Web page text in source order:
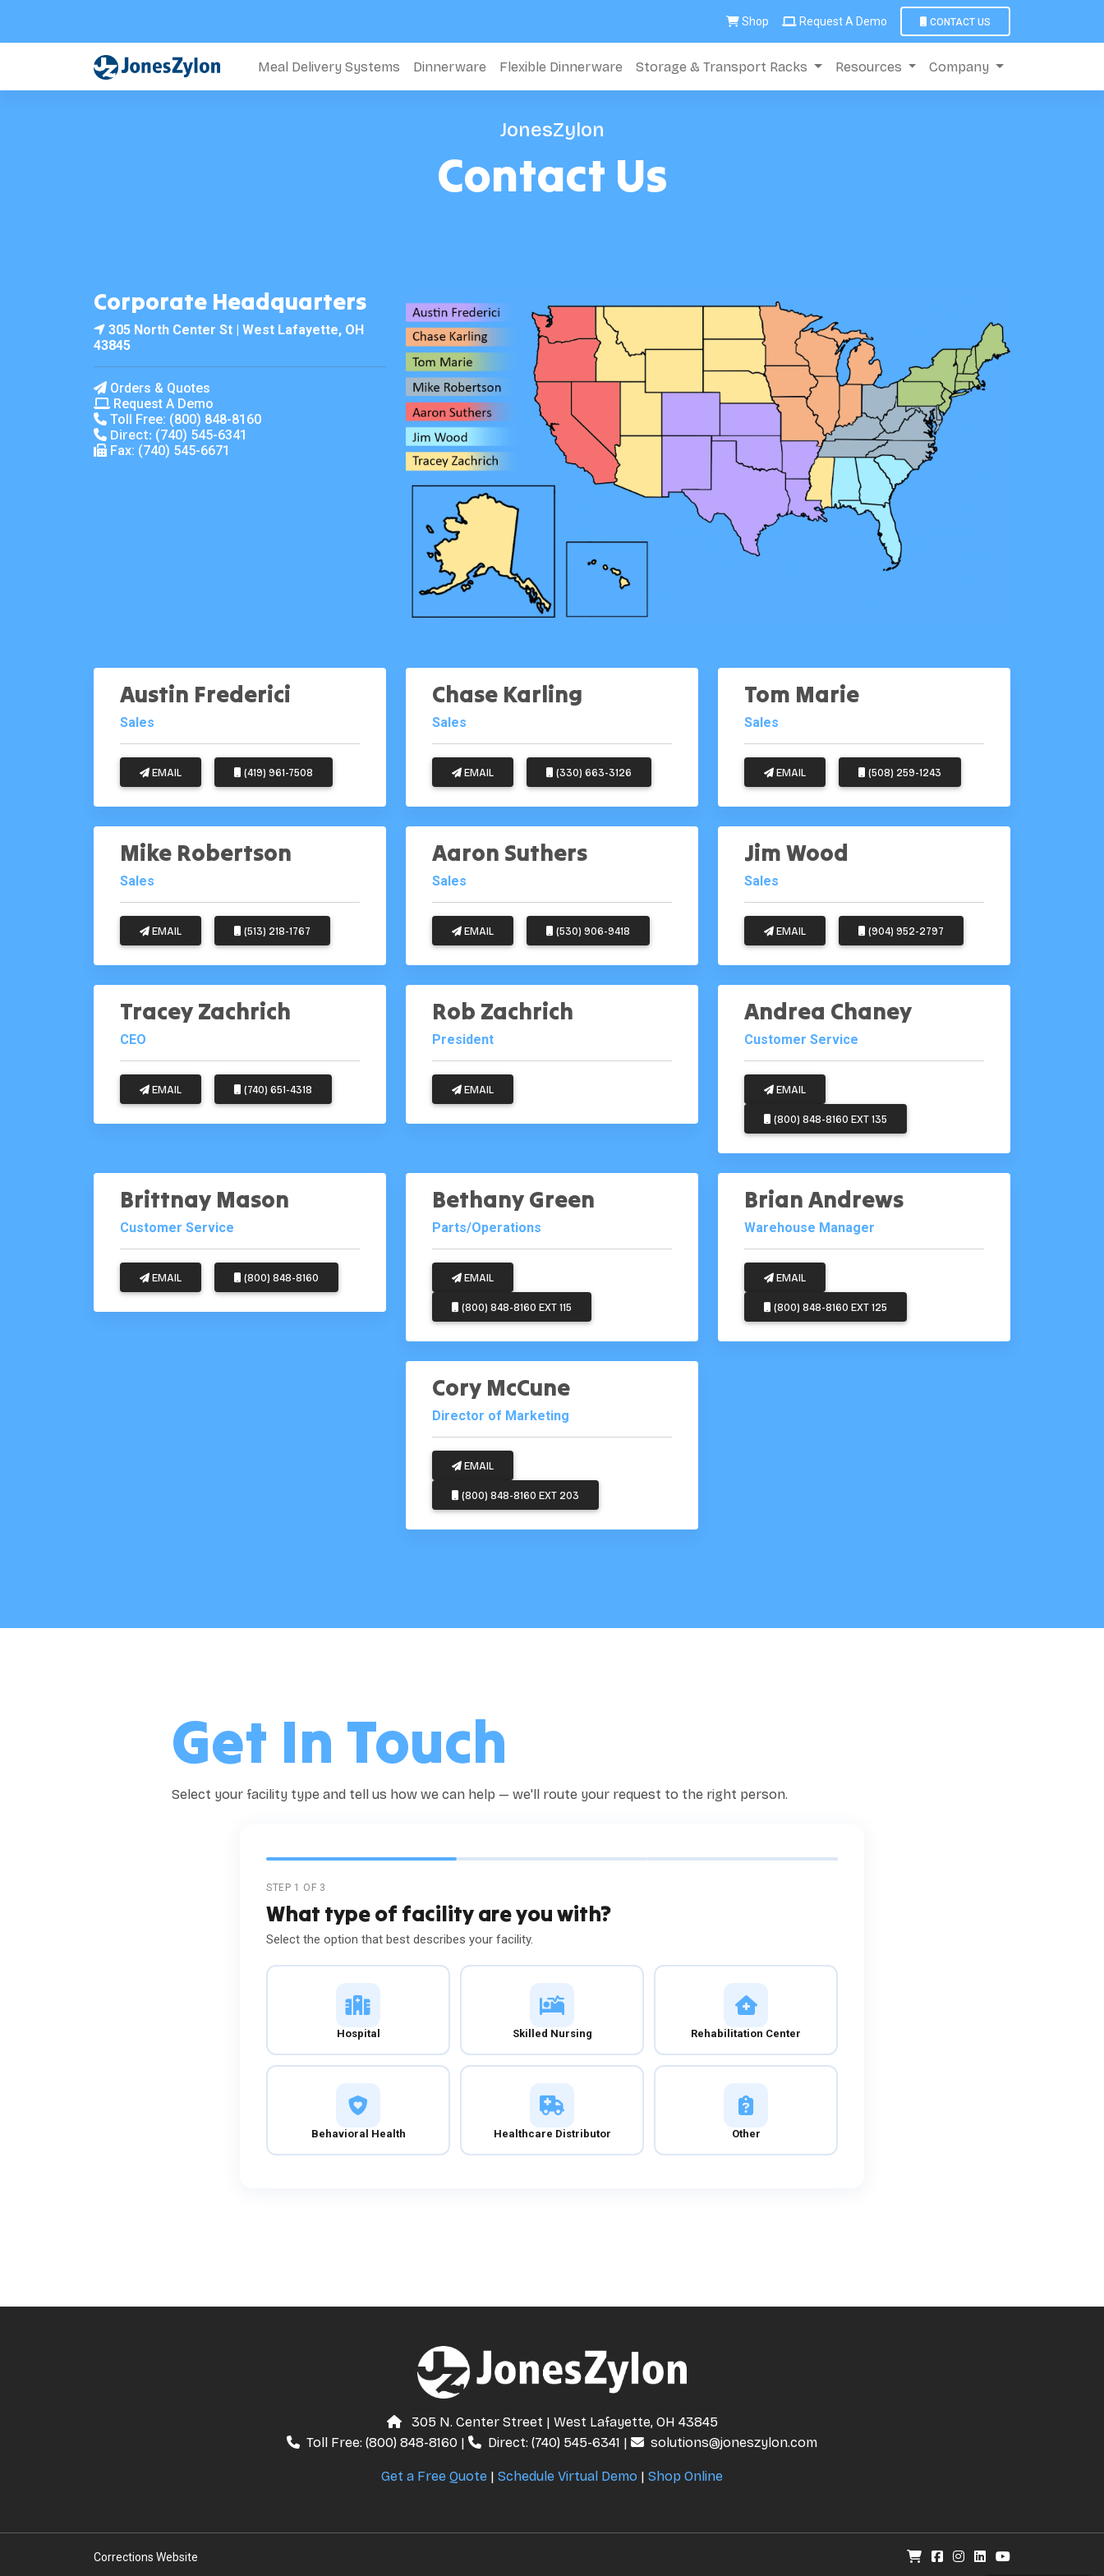
Shop Request A Demo CONTACT US
Meal Delivery Systems Dinnerware Flexible Dinnerware Storage & Transport Racks Resources Company
JonesZylon
Contact Us
Corporate Headquarters
305 North Center St | West Lafayette, OH
43845
Orders & Quotes
Request A Demo
Toll Free: (800) 848-8160
Direct: (740) 545-6341
Fax: (740) 545-6671
Austin Frederici
Sales
EMAIL (419) 961-7508
Chase Karling
Sales
EMAIL (330) 663-3126
Tom Marie
Sales
EMAIL (508) 259-1243
Mike Robertson
Sales
EMAIL (513) 218-1767
Aaron Suthers
Sales
EMAIL (530) 906-9418
Jim Wood
Sales
EMAIL (904) 952-2797
Tracey Zachrich
CEO
EMAIL (740) 651-4318
Rob Zachrich
President
EMAIL
Andrea Chaney
Customer Service
EMAIL
(800) 848-8160 EXT 135
Brittnay Mason
Customer Service
EMAIL (800) 848-8160
Bethany Green
Parts/Operations
EMAIL
(800) 848-8160 EXT 115
Brian Andrews
Warehouse Manager
EMAIL
(800) 848-8160 EXT 125
Cory McCune
Director of Marketing
EMAIL
(800) 848-8160 EXT 203
Get In Touch
Select your facility type and tell us how we can help — we'll route your request to the right person.
STEP 1 OF 3
What type of facility are you with?
Select the option that best describes your facility.
Hospital Skilled Nursing Rehabilitation Center
Behavioral Health Healthcare Distributor Other
305 N. Center Street | West Lafayette, OH 43845
Toll Free: (800) 848-8160 | Direct: (740) 545-6341 | solutions@joneszylon.com
Get a Free Quote | Schedule Virtual Demo | Shop Online
Corrections Website